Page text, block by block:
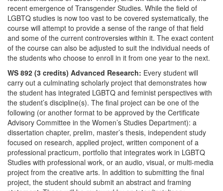
recent emergence of Transgender Studies. While the field of
LGBTQ studies is now too vast to be covered systematically, the
course will attempt to provide a sense of the range of that field
and some of the current controversies within it. The exact content
of the course can also be adjusted to suit the individual needs of
the students who choose to enroll in it from one year to the next.
WS 892 (3 credits) Advanced Research: Every student will
carry out a culminating scholarly project that demonstrates how
the student has integrated LGBTQ and feminist perspectives with
the student’s discipline(s). The final project can be one of the
following (or another format to be approved by the Certificate
Advisory Committee in the Women’s Studies Department): a
dissertation chapter, prelim, master’s thesis, independent study
focused on research, applied project, written component of a
professional practicum, portfolio that integrates work in LGBTQ
Studies with professional work, or an audio, visual, or multi-media
project from the creative arts. In addition to submitting the final
project, the student should submit an abstract and framing